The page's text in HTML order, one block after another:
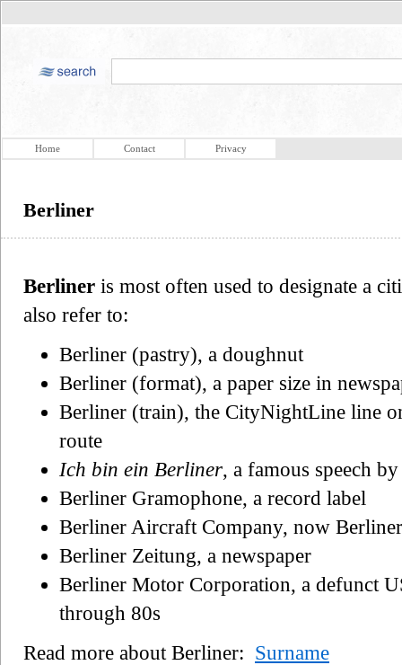
Home Contact Privacy
Berliner
Berliner is most often used to designate a
also refer to:
Berliner (pastry), a doughnut
Berliner (format), a paper size in
Berliner (train), the CityNightLine line
route
Ich bin ein Berliner, a famous speech
Berliner Gramophone, a record label
Berliner Aircraft Company, now
Berliner Zeitung, a newspaper
Berliner Motor Corporation, a defunct
through 80s
Read more about Berliner: Surname